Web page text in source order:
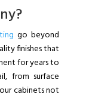
go beyond
finishes that
for years to
from surface
cabinets not